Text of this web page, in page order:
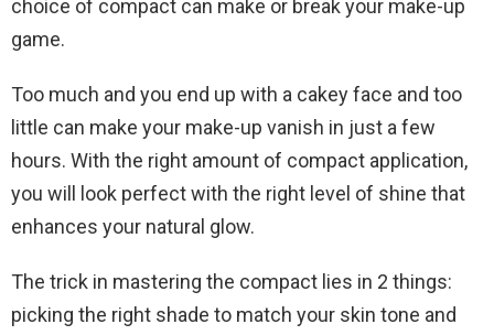
choice of compact can make or break your make-up
game.
Too much and you end up with a cakey face and too
little can make your make-up vanish in just a few
hours. With the right amount of compact application,
you will look perfect with the right level of shine that
enhances your natural glow.
The trick in mastering the compact lies in 2 things:
picking the right shade to match your skin tone and